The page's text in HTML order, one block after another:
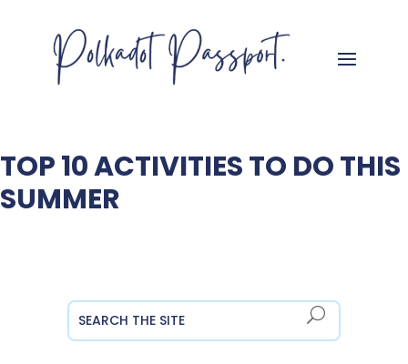
TOP 10 ACTIVITIES TO DO THIS
SUMMER